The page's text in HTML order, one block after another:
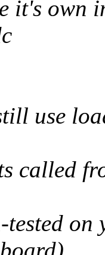
it's own
use
called
on